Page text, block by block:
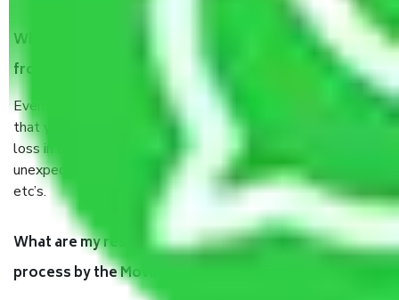
When Packers and Movers safely pack all the things
from Sector M 3 Gurgaon, why do I need insurance?
Even if they are professionally packed, you must ensure
that your products are. It will keep you safe from monetary
loss in case of damage or destruction while moving due to
unexpected events like fire, accidents, sabotage, riots,
etc’s.
What are my responsibilities during the moving
process by the Moving company Sector M 3 Gurgaon?